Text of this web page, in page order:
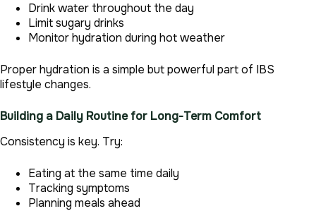
Drink water throughout the day
Limit sugary drinks
Monitor hydration during hot weather
Proper hydration is a simple but powerful part of IBS
lifestyle changes.
Building a Daily Routine for Long-Term Comfort
Consistency is key. Try:
Eating at the same time daily
Tracking symptoms
Planning meals ahead